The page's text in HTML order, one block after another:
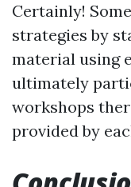
Certainly!
strategies by
material using
ultimately
workshops
provided by